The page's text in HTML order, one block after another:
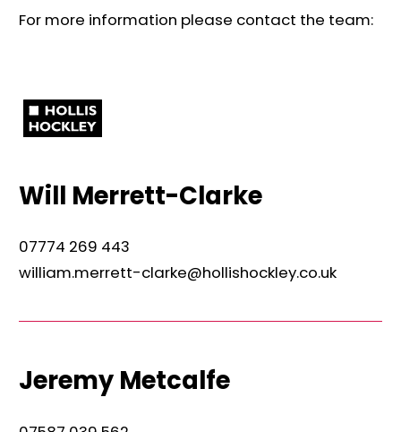
For more information please contact the team:
Will Merrett-Clarke
07774 269 443
william.merrett-clarke@hollishockley.co.uk
Jeremy Metcalfe